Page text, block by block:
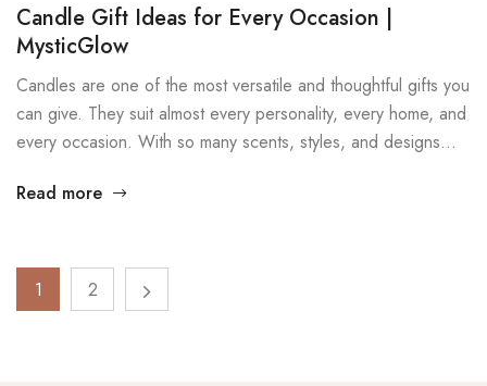
Candle Gift Ideas for Every Occasion |
MysticGlow
Candles are one of the most versatile and thoughtful gifts you
can give. They suit almost every personality, every home, and
every occasion. With so many scents, styles, and designs
meaningful. In this post, we explore several candle gift ideas
Read more
1 2